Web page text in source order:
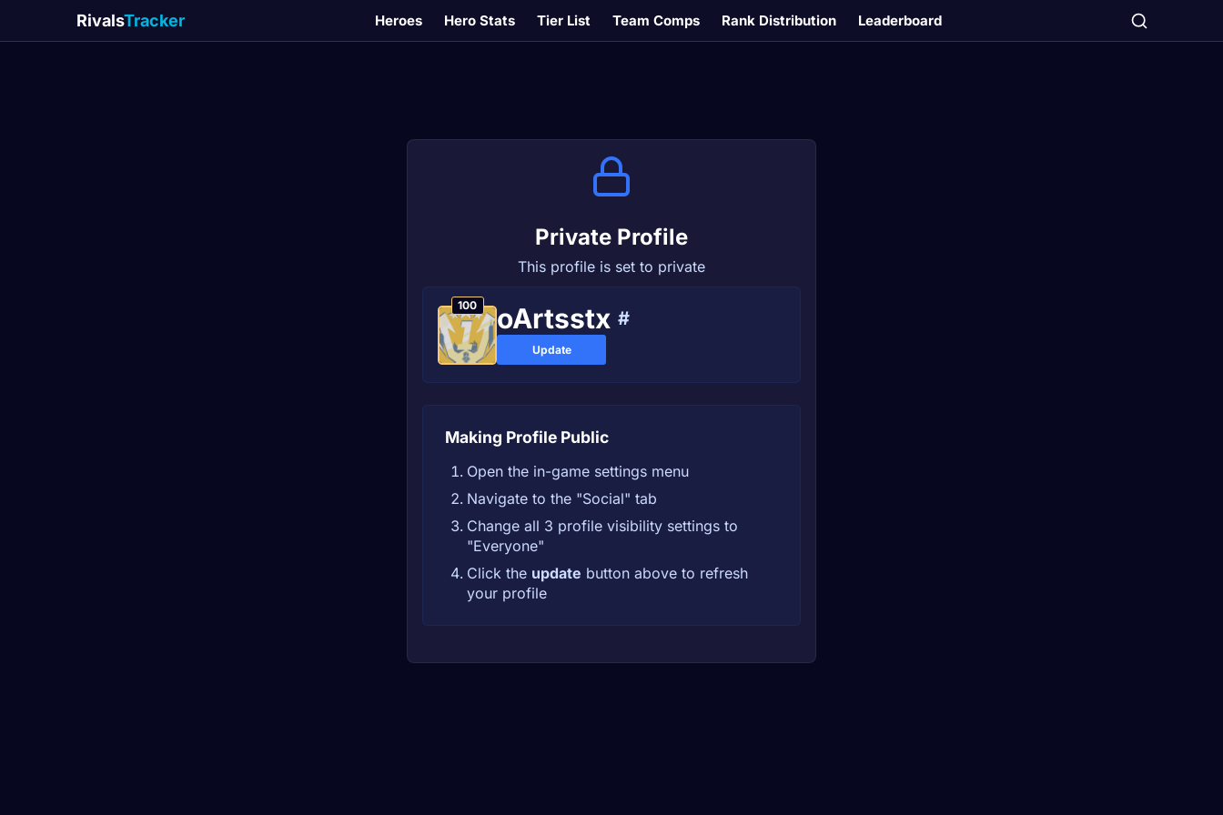
RivalsTracker Heroes Hero Stats Tier List Team Comps Rank Distribution Leaderboard
Private Profile
This profile is set to private
100 oArtsstx #
Update
Making Profile Public
Open the in-game settings menu
Navigate to the "Social" tab
Change all 3 profile visibility settings to
"Everyone"
Click the update button above to refresh
your profile